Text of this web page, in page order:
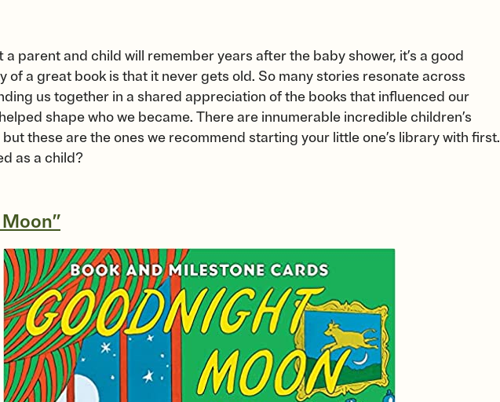
a parent and child will remember years after the baby shower, it’s a good
of a great book is that it never gets old. So many stories resonate across
us together in a shared appreciation of the books that influenced our
shape who we became. There are innumerable incredible children’s
these are the ones we recommend starting your little one’s library with first.
as a child?